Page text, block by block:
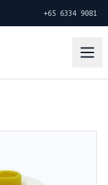
+65 6334 9081